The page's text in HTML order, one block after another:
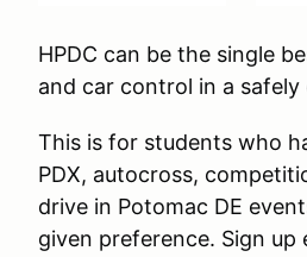
HPDC can be the single
and car control in a
This is for students who
PDX, autocross,
drive in Potomac DE
given preference. Sign up